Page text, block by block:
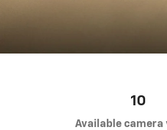
10
Available camera